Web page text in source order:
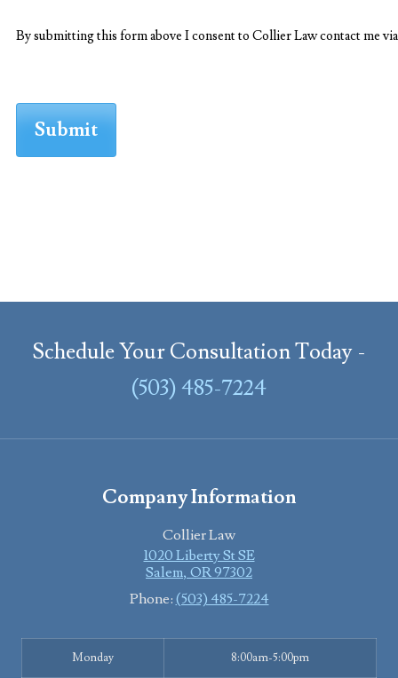
By submitting this form above I consent to Collier Law contact me
Schedule Your Consultation Today -
(503) 485-7224
Company Information
Collier Law
1020 Liberty St SE
Salem, OR97302
Phone: (503) 485-7224
Monday 8:00am-5:00pm